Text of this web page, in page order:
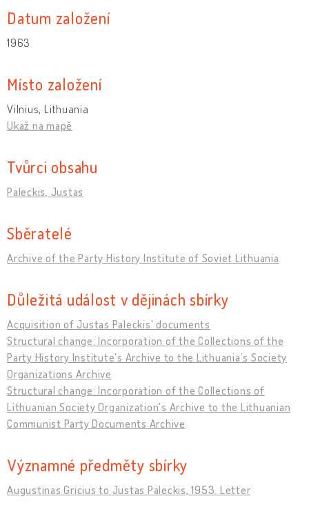
Datum založení
1963
Místo založení
Vilnius, Lithuania
Ukaž na mapě
Tvůrci obsahu
Paleckis, Justas
Sběratelé
Archive of the Party History Institute of Soviet Lithuania
Důležitá událost v dějinách sbírky
Acquisition of Justas Paleckis' documents
Structural change: Incorporation of the Collections of the
Party History Institute's Archive to the Lithuania’s Society
Organizations Archive
Structural change: Incorporation of the Collections of
Lithuanian Society Organization's Archive to the Lithuanian
Communist Party Documents Archive
Významné předměty sbírky
Augustinas Gricius to Justas Paleckis, 1953. Letter